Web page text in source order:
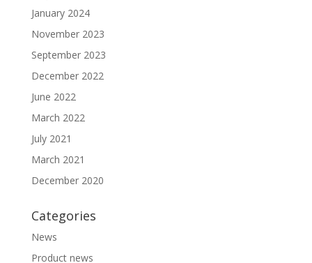
January 2024
November 2023
September 2023
December 2022
June 2022
March 2022
July 2021
March 2021
December 2020
Categories
News
Product news